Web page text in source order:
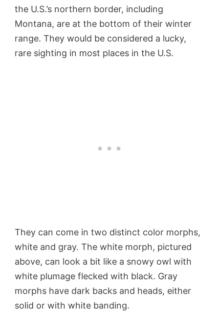
the U.S.’s northern border, including
Montana, are at the bottom of their winter
range. They would be considered a lucky,
rare sighting in most places in the U.S.
They can come in two distinct color morphs,
white and gray. The white morph, pictured
above, can look a bit like a snowy owl with
white plumage flecked with black. Gray
morphs have dark backs and heads, either
solid or with white banding.